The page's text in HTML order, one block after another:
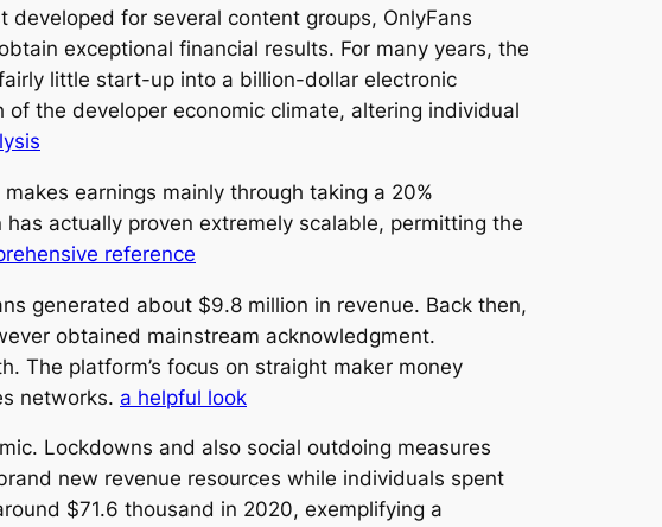
for several content groups, OnlyFans
exceptional financial results. For many years, the
little start-up into a billion-dollar electronic
the developer economic climate, altering individual
earnings mainly through taking a 20%
actually proven extremely scalable, permitting the
reference
generated about $9.8 million in revenue. Back then,
obtained mainstream acknowledgment.
The platform’s focus on straight maker money
networks. a helpful look
Lockdowns and also social outdoing measures
new revenue resources while individuals spent
$71.6 thousand in 2020, exemplifying a